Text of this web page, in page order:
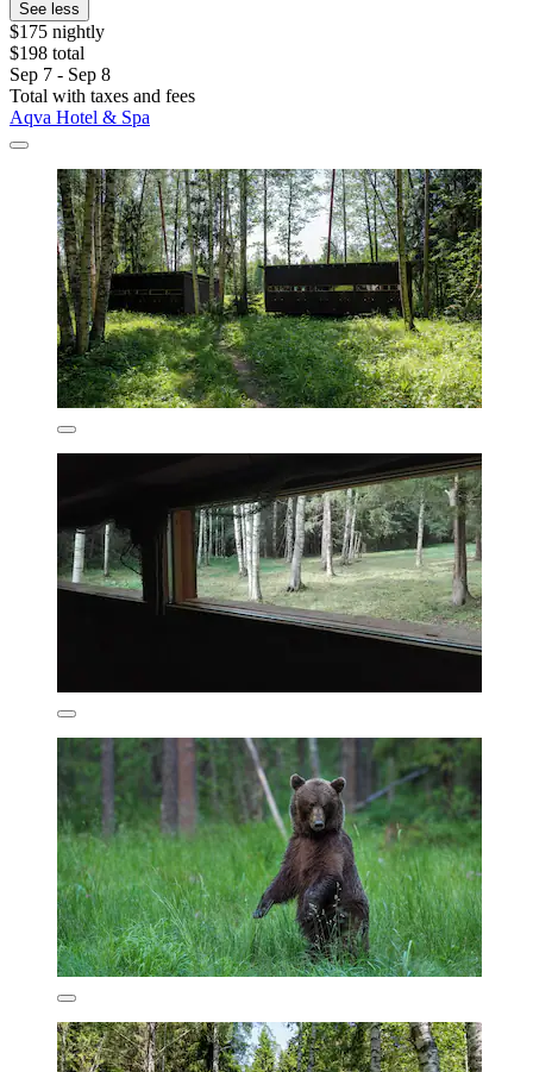
See less
$175 nightly
$198 total
Sep 7 - Sep 8
Total with taxes and fees
Aqva Hotel & Spa